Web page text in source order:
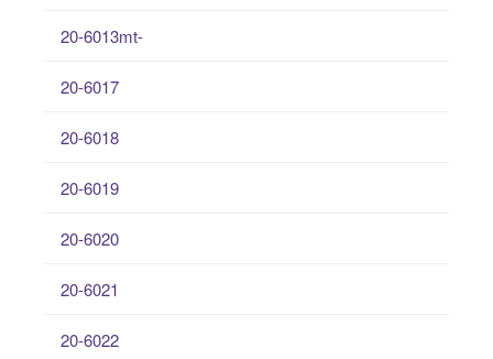
20-6013mt-
20-6017
20-6018
20-6019
20-6020
20-6021
20-6022